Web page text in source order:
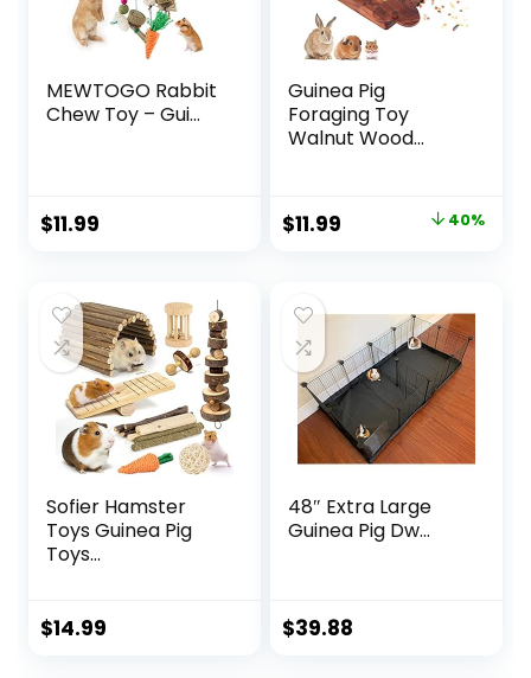
MEWTOGO Rabbit
Chew Toy – Gui...
$11.99
Guinea Pig
Foraging Toy
Walnut Wood...
Original
$19.99.
$11.99
$11.99.
40%
Sofier Hamster
Toys Guinea Pig
Toys...
$14.99
48″ Extra Large
Guinea Pig Dw...
$39.88